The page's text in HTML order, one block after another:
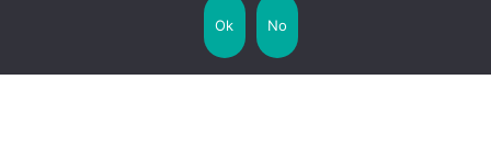
Ok No